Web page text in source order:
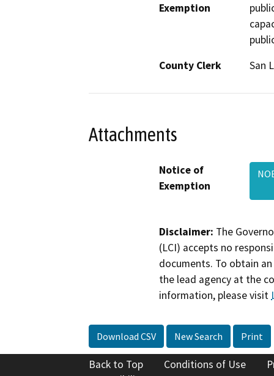
Exemption
County Clerk
San
Attachments
Notice of
Exemption
Disclaimer: The
(LCI) accepts no
documents. To obtain
the lead agency at the
information, please visit
Download CSV New Search Print
Back to Top Conditions of Use